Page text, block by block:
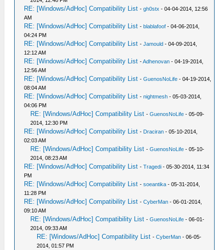
RE: [Windows/AdHoc] Compatibility List -gh0stx - 04-04-2014, 12:56
AM
RE: [Windows/AdHoc] Compatibility List -blablafoof - 04-06-2014,
04:24 PM
RE: [Windows/AdHoc] Compatibility List -Jamould - 04-09-2014,
12:12 AM
RE: [Windows/AdHoc] Compatibility List -Adhenovan - 04-19-2014,
12:56 AM
RE: [Windows/AdHoc] Compatibility List -GuenosNoLife - 04-19-2014,
08:04 AM
RE: [Windows/AdHoc] Compatibility List -nightmesh - 05-03-2014,
04:06 PM
RE: [Windows/AdHoc] Compatibility List -GuenosNoLife - 05-09-
2014, 12:30 PM
RE: [Windows/AdHoc] Compatibility List - Draciran - 05-10-2014,
02:03 AM
RE: [Windows/AdHoc] Compatibility List -GuenosNoLife - 05-10-
2014, 08:23 AM
RE: [Windows/AdHoc] Compatibility List -Tragedi - 05-30-2014, 11:34
PM
RE: [Windows/AdHoc] Compatibility List -soeantika - 05-31-2014,
11:28 PM
RE: [Windows/AdHoc] Compatibility List -CyberMan - 06-01-2014,
09:10 AM
RE: [Windows/AdHoc] Compatibility List -GuenosNoLife - 06-01-
2014, 09:33 AM
RE: [Windows/AdHoc] Compatibility List -CyberMan - 06-05-
2014, 01:57 PM